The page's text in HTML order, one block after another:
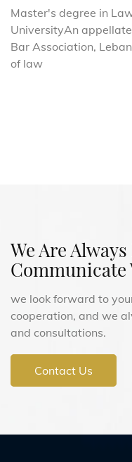
Master's degree in
UniversityAn
Bar Association,
of law
We Are
Communicate
we look forward to
cooperation, and we
and consultations.
Contact Us